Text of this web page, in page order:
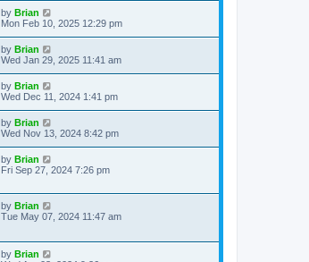
by Brian
Mon Feb 10, 2025 12:29 pm
by Brian
Wed Jan 29, 2025 11:41 am
by Brian
Wed Dec 11, 2024 1:41 pm
by Brian
Wed Nov 13, 2024 8:42 pm
by Brian
Fri Sep 27, 2024 7:26 pm
by Brian
Tue May 07, 2024 11:47 am
by Brian